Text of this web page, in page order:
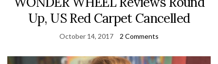
Up, US Red Carpet Cancelled
October 14, 2017 2 Comments